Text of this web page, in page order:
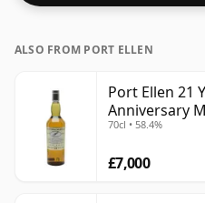
ALSO FROM PORT ELLEN
Port Ellen 21
Anniversary
70cl • 58.4%
£7,000